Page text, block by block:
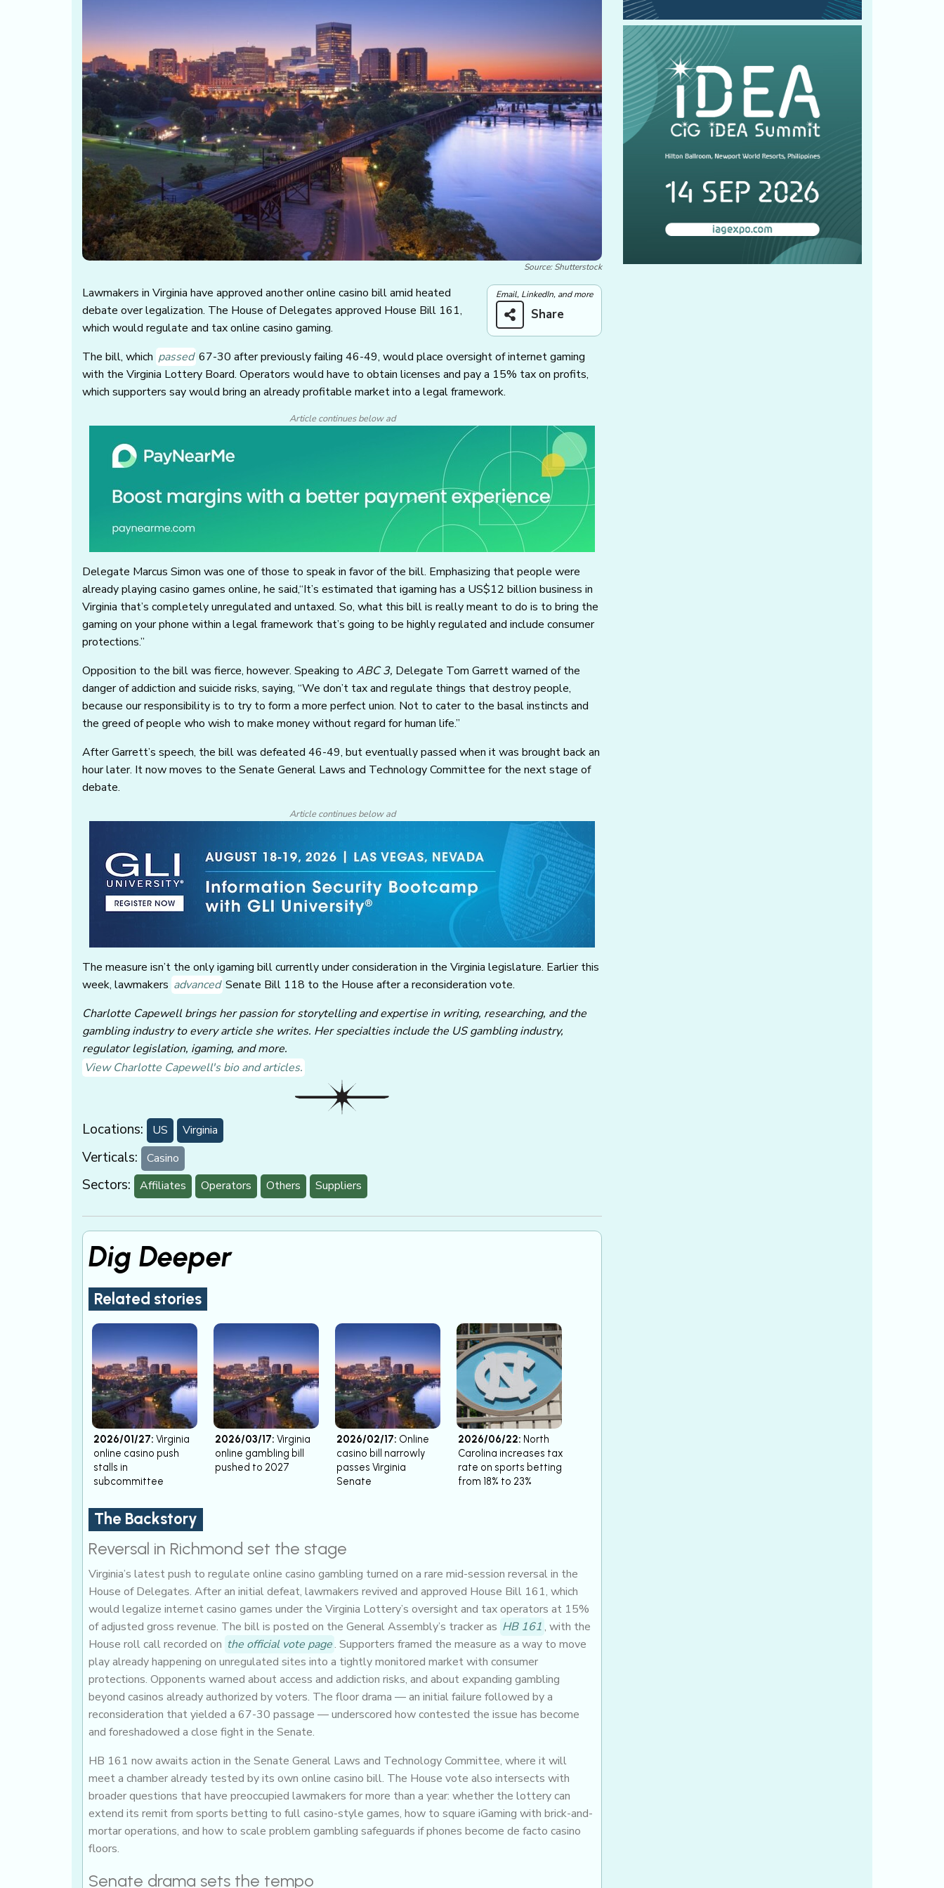
Source: Shutterstock
Email, LinkedIn, and more
Share
Lawmakers in Virginia have approved another online casino bill amid heated
debate over legalization. The House of Delegates approved House Bill 161,
which would regulate and tax online casino gaming.
The bill, which passed 67-30 after previously failing 46-49, would place oversight of internet gaming
with the Virginia Lottery Board. Operators would have to obtain licenses and pay a 15% tax on profits,
which supporters say would bring an already profitable market into a legal framework.
Article continues below ad
Delegate Marcus Simon was one of those to speak in favor of the bill. Emphasizing that people were
already playing casino games online, he said,“It’s estimated that igaming has a US$12 billion business in
Virginia that’s completely unregulated and untaxed. So, what this bill is really meant to do is to bring the
gaming on your phone within a legal framework that’s going to be highly regulated and include consumer
protections.”
Opposition to the bill was fierce, however. Speaking to ABC 3, Delegate Tom Garrett warned of the
danger of addiction and suicide risks, saying, “We don’t tax and regulate things that destroy people,
because our responsibility is to try to form a more perfect union. Not to cater to the basal instincts and
the greed of people who wish to make money without regard for human life.”
After Garrett’s speech, the bill was defeated 46-49, but eventually passed when it was brought back an
hour later. It now moves to the Senate General Laws and Technology Committee for the next stage of
debate.
Article continues below ad
The measure isn’t the only igaming bill currently under consideration in the Virginia legislature. Earlier this
week, lawmakers advanced Senate Bill 118 to the House after a reconsideration vote.
Charlotte Capewell brings her passion for storytelling and expertise in writing, researching, and the
gambling industry to every article she writes. Her specialties include the US gambling industry,
regulator legislation, igaming, and more.
View Charlotte Capewell's bio and articles.
Locations: US Virginia
Verticals: Casino
Sectors: Affiliates Operators Others Suppliers
Dig Deeper
Related stories
2026/01/27: Virginia
online casino push
stalls in
subcommittee
2026/03/17: Virginia
online gambling bill
pushed to 2027
2026/02/17: Online
casino bill narrowly
passes Virginia
Senate
2026/06/22: North
Carolina increases tax
rate on sports betting
from 18% to 23%
The Backstory
Reversal in Richmond set the stage
Virginia’s latest push to regulate online casino gambling turned on a rare mid-session reversal in the
House of Delegates. After an initial defeat, lawmakers revived and approved House Bill 161, which
would legalize internet casino games under the Virginia Lottery’s oversight and tax operators at 15%
of adjusted gross revenue. The bill is posted on the General Assembly’s tracker as HB 161, with the
House roll call recorded on the official vote page. Supporters framed the measure as a way to move
play already happening on unregulated sites into a tightly monitored market with consumer
protections. Opponents warned about access and addiction risks, and about expanding gambling
beyond casinos already authorized by voters. The floor drama — an initial failure followed by a
reconsideration that yielded a 67-30 passage — underscored how contested the issue has become
and foreshadowed a close fight in the Senate.
HB 161 now awaits action in the Senate General Laws and Technology Committee, where it will
meet a chamber already tested by its own online casino bill. The House vote also intersects with
broader questions that have preoccupied lawmakers for more than a year: whether the lottery can
extend its remit from sports betting to full casino-style games, how to square iGaming with brick-and-
mortar operations, and how to scale problem gambling safeguards if phones become de facto casino
floors.
Senate drama sets the tempo